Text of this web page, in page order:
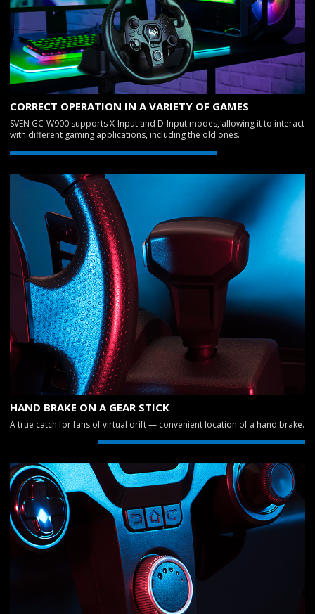
CORRECT OPERATION IN A VARIETY OF GAMES
SVEN GC-W900 supports X-Input and D-Input modes, allowing it to interact
with different gaming applications, including the old ones.
HAND BRAKE ON A GEAR STICK
A true catch for fans of virtual drift — convenient location of a hand brake.